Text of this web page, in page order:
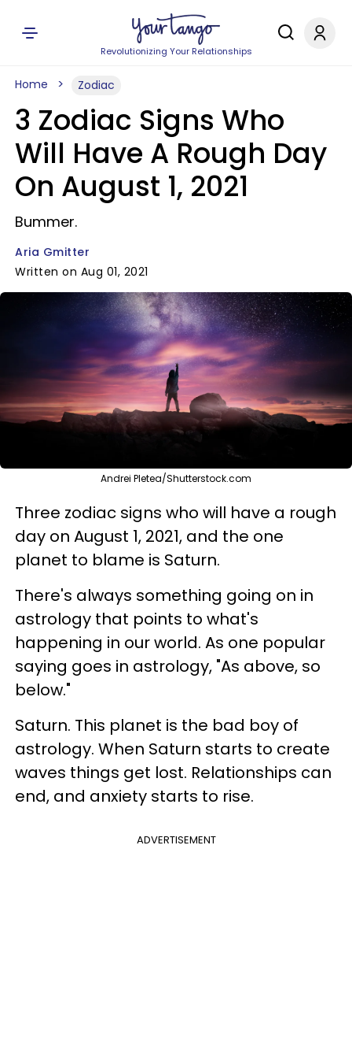
Revolutionizing Your Relationships
Home Zodiac
3 Zodiac Signs Who
Will Have A Rough Day
On August 1, 2021
Bummer.
Aria Gmitter
Written on Aug 01, 2021
Andrei Pletea/Shutterstock.com
Three zodiac signs who will have a rough
day on August 1, 2021, and the one
planet to blame is Saturn.
There's always something going on in
astrology that points to what's
happening in our world. As one popular
saying goes in astrology, "As above, so
below."
Saturn. This planet is the bad boy of
astrology. When Saturn starts to create
waves things get lost. Relationships can
end, and anxiety starts to rise.
ADVERTISEMENT